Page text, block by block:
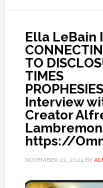
Ella LeBain
TO
TIMES
Interview
Creator
https://
NOVEMBER 22, 2024BY